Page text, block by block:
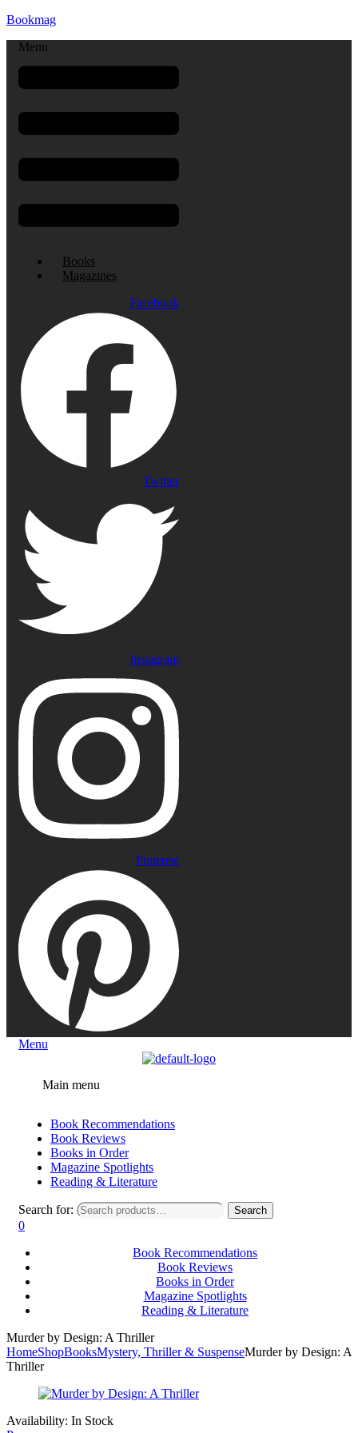
Bookmag
Menu
Books
Magazines
Facebook
Twitter
Instagram
Pinterest
Menu
Main menu
Book Recommendations
Book Reviews
Books in Order
Magazine Spotlights
Reading & Literature
Search for: Search
0
Book Recommendations
Book Reviews
Books in Order
Magazine Spotlights
Reading & Literature
Murder by Design: A Thriller
HomeShopBooksMystery, Thriller & SuspenseMurder by Design: A
Thriller
Availability: In Stock